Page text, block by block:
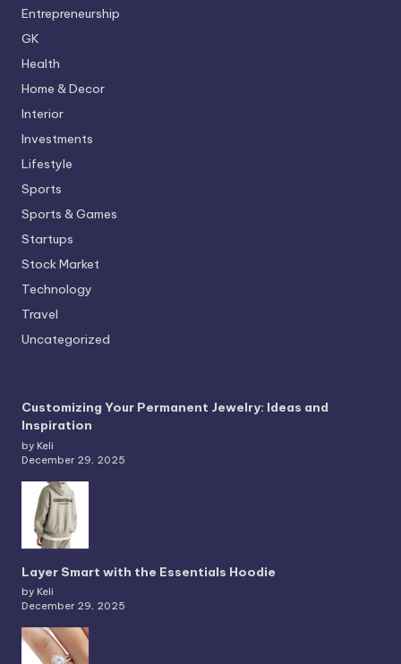
Entrepreneurship
GK
Health
Home & Decor
Interior
Investments
Lifestyle
Sports
Sports & Games
Startups
Stock Market
Technology
Travel
Uncategorized
Customizing Your Permanent Jewelry: Ideas and
Inspiration
by Keli
December 29, 2025
Layer Smart with the Essentials Hoodie
by Keli
December 29, 2025